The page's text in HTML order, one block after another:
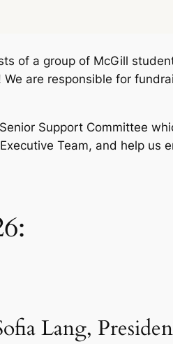
of a group of McGill
are responsible for
Support Committee
Team, and help us
Lang,